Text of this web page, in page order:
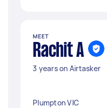
MEET
Rachit A
3 years on Airtasker
Plumpton VIC